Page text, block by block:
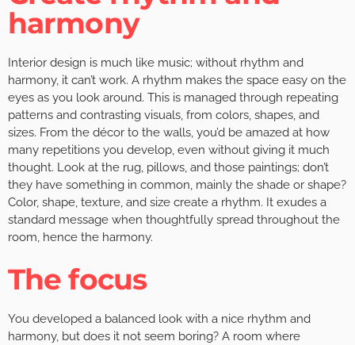
harmony
Interior design is much like music; without rhythm and
harmony, it can’t work. A rhythm makes the space easy on the
eyes as you look around. This is managed through repeating
patterns and contrasting visuals, from colors, shapes, and
sizes. From the décor to the walls, you’d be amazed at how
many repetitions you develop, even without giving it much
thought. Look at the rug, pillows, and those paintings; don’t
they have something in common, mainly the shade or shape?
Color, shape, texture, and size create a rhythm. It exudes a
standard message when thoughtfully spread throughout the
room, hence the harmony.
The focus
You developed a balanced look with a nice rhythm and
harmony, but does it not seem boring? A room where